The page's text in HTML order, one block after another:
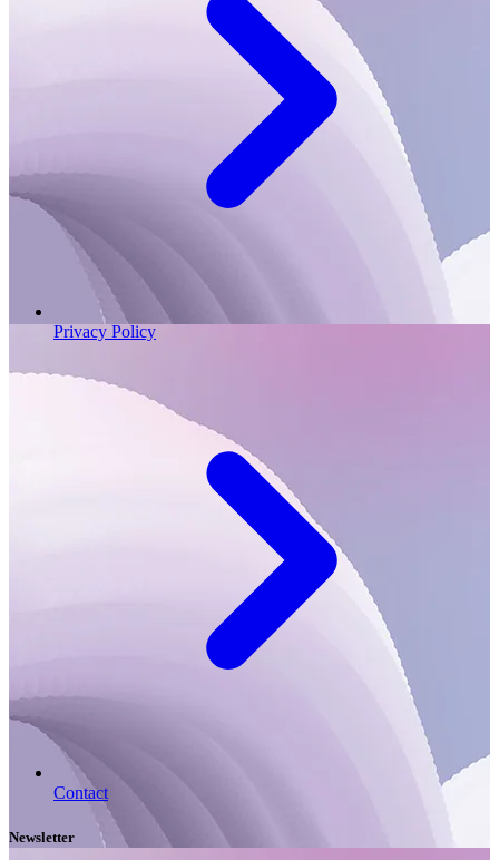
Privacy Policy
Contact
Newsletter